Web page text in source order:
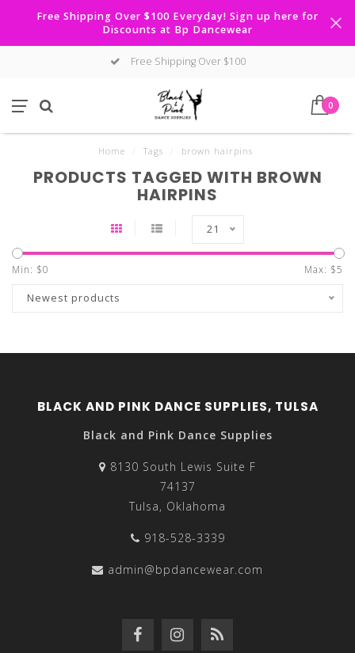
Free Shipping Over $100 Everyday! Sign up here for
Discounts at Bp Dancewear
Free Shipping Over $100
0
Home Tags brown hairpins
PRODUCTS TAGGED WITH BROWN
HAIRPINS
21
Min: $0 Max: $5
Newest products
BLACK AND PINK DANCE SUPPLIES, TULSA
Black and Pink Dance Supplies
8130 South Lewis Suite F
74137
Tulsa, Oklahoma
918-528-3339
admin@bpdancewear.com